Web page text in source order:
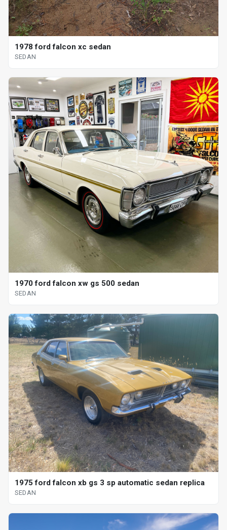
1978 ford falcon xc sedan
SEDAN
1970 ford falcon xw gs 500 sedan
SEDAN
1975 ford falcon xb gs 3 sp automatic sedan replica
SEDAN